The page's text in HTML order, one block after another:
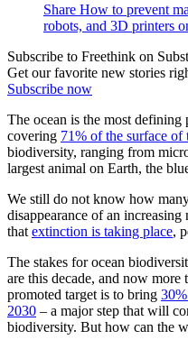
Share How to prevent
robots, and 3D printers
Subscribe to Freethink on
Get our favorite new stories
Subscribe now
The ocean is the most defining
covering 71% of the surface of
biodiversity, ranging from
largest animal on Earth, the
We still do not know how
disappearance of an increasing
that extinction is taking place,
The stakes for ocean
are this decade, and now
promoted target is to bring
2030 – a major step that will
biodiversity. But how can the